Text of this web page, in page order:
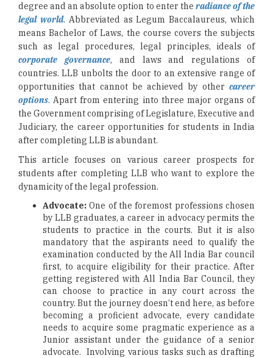
degree and an absolute option to enter the radiance of the
legal world. Abbreviated as Legum Baccalaureus, which
means Bachelor of Laws, the course covers the subjects
such as legal procedures, legal principles, ideals of
corporate governance, and laws and regulations of
countries. LLB unbolts the door to an extensive range of
opportunities that cannot be achieved by other career
options. Apart from entering into three major organs of
the Government comprising of Legislature, Executive and
Judiciary, the career opportunities for students in India
after completing LLB is abundant.
This article focuses on various career prospects for
students after completing LLB who want to explore the
dynamicity of the legal profession.
Advocate: One of the foremost professions chosen
by LLB graduates, a career in advocacy permits the
students to practice in the courts. But it is also
mandatory that the aspirants need to qualify the
examination conducted by the All India Bar council
first, to acquire eligibility for their practice. After
getting registered with All India Bar Council, they
can choose to practice in any court across the
country. But the journey doesn’t end here, as before
becoming a proficient advocate, every candidate
needs to acquire some pragmatic experience as a
Junior assistant under the guidance of a senior
advocate. Involving various tasks such as drafting